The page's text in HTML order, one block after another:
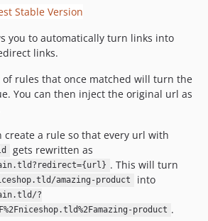
js/admin/extend-3.0.2
you to automatically turn links into
links.
of rules that once matched will turn the
You can then inject the original url as
create a rule so that every url with
gets rewritten as
. This will turn
amazing-product into
?
product .